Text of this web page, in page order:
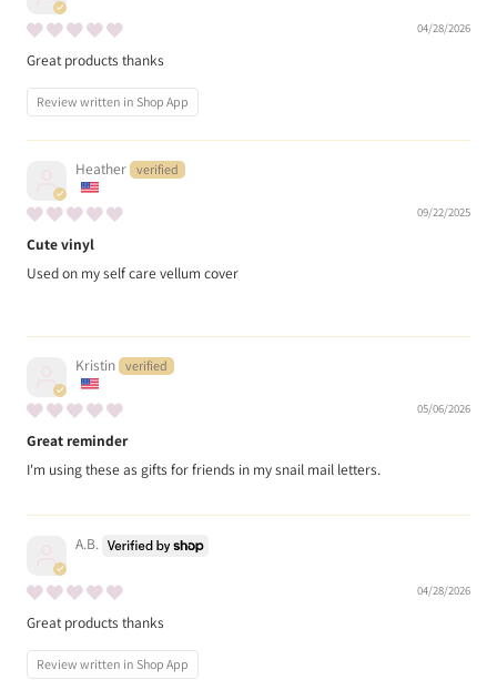
04/28/2026
Great products thanks
Review written in Shop App
Heather
09/22/2025
Cute vinyl
Used on my self care vellum cover
Kristin
05/06/2026
Great reminder
I'm using these as gifts for friends in my snail mail letters.
A.B.
04/28/2026
Great products thanks
Review written in Shop App